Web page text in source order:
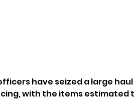
have seized a large
with the items estimated